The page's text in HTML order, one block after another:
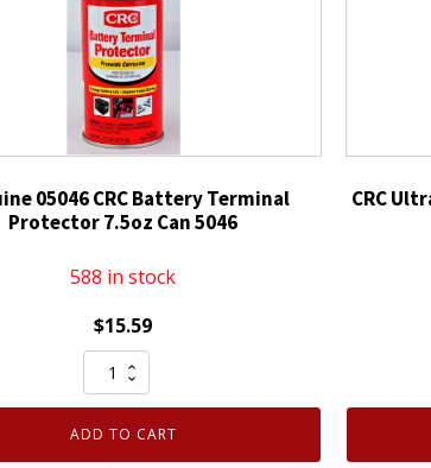
05046 CRC Battery Terminal
Protector 7.5oz Can 5046
588 in stock
$15.59
Genuine
05046
CRC
ADD TO CART
CRC